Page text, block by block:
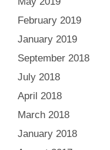
February 2019
January 2019
September 2018
July 2018
April 2018
March 2018
January 2018